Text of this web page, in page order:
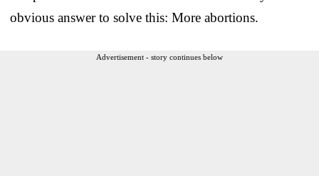
obvious answer to solve this: More abortions.
Advertisement - story continues below